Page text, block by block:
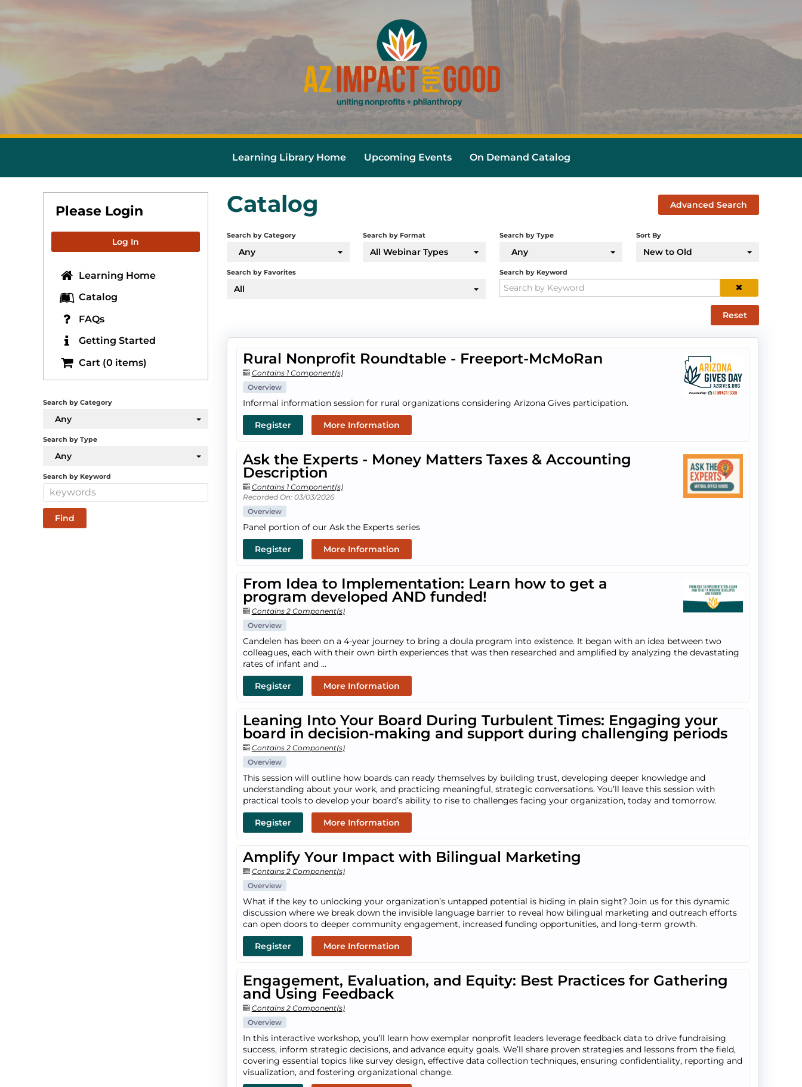
Learning Library Home Upcoming Events On Demand Catalog
Catalog Advanced Search
Search by Category
Any
Search by Format
All Webinar Types
Search by Type
Any
Sort By
New to Old
Search by Favorites
All
Search by Keyword
Reset
Rural Nonprofit Roundtable - Freeport-McMoRan
Contains 1 Component(s)
Overview
Informal information session for rural organizations considering Arizona Gives participation.
Register More Information
Ask the Experts - Money Matters Taxes & Accounting
Description
Contains 1 Component(s)
Recorded On: 03/03/2026
Overview
Panel portion of our Ask the Experts series
Register More Information
From Idea to Implementation: Learn how to get a
program developed AND funded!
Contains 2 Component(s)
Overview
Candelen has been on a 4-year journey to bring a doula program into existence. It began with an idea between two
colleagues, each with their own birth experiences that was then researched and amplified by analyzing the devastating
rates of infant and ...
Register More Information
Leaning Into Your Board During Turbulent Times: Engaging your
board in decision-making and support during challenging periods
Contains 2 Component(s)
Overview
This session will outline how boards can ready themselves by building trust, developing deeper knowledge and
understanding about your work, and practicing meaningful, strategic conversations. You’ll leave this session with
practical tools to develop your board’s ability to rise to challenges facing your organization, today and tomorrow.
Register More Information
Amplify Your Impact with Bilingual Marketing
Contains 2 Component(s)
Overview
What if the key to unlocking your organization’s untapped potential is hiding in plain sight? Join us for this dynamic
discussion where we break down the invisible language barrier to reveal how bilingual marketing and outreach efforts
can open doors to deeper community engagement, increased funding opportunities, and long-term growth.
Register More Information
Engagement, Evaluation, and Equity: Best Practices for Gathering
and Using Feedback
Contains 2 Component(s)
Overview
In this interactive workshop, you’ll learn how exemplar nonprofit leaders leverage feedback data to drive fundraising
success, inform strategic decisions, and advance equity goals. We’ll share proven strategies and lessons from the field,
covering essential topics like survey design, effective data collection techniques, ensuring confidentiality, reporting and
visualization, and fostering organizational change.
Please Login
Log In
Learning Home
Catalog
FAQs
Getting Started
Cart (0 items)
Search by Category
Any
Search by Type
Any
Search by Keyword